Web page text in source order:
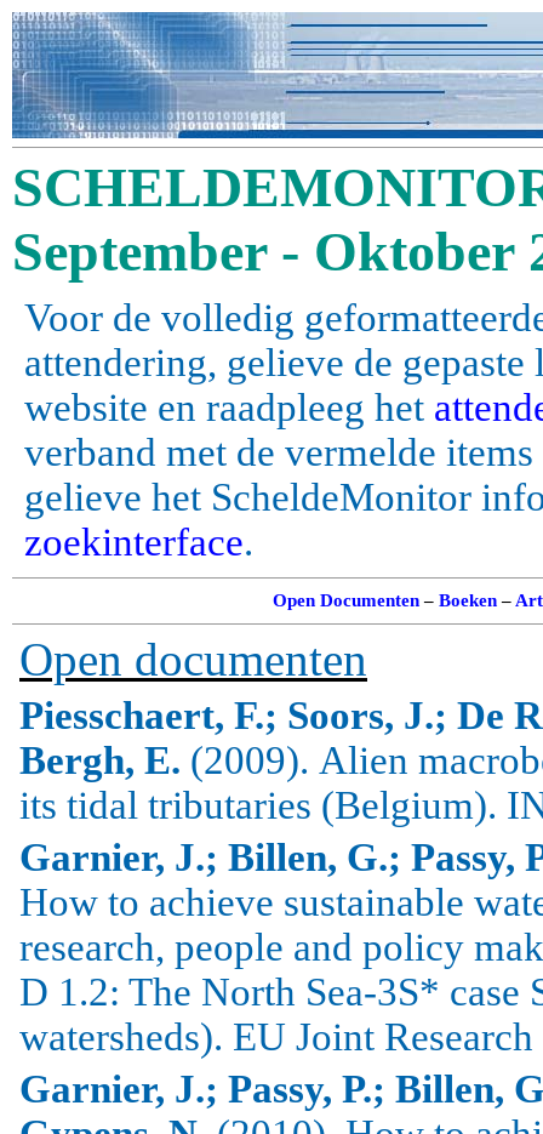
September - Oktober
Voor de volledig
attendering, gelieve de
website en raadpleeg het
verband met de vermelde
gelieve het ScheldeMonitor
zoekinterface.
Open Documenten– Boeken–
Open documenten
Piesschaert, F.; Soors, J.; De
Bergh, E. (2009). Alien
its tidal tributaries (Belgium).
Garnier, J.; Billen, G.; Passy,
How to achieve sustainable
research, people and policy
D 1.2: The North Sea-3S*
watersheds). EU Joint
Garnier, J.; Passy, P.; Billen,